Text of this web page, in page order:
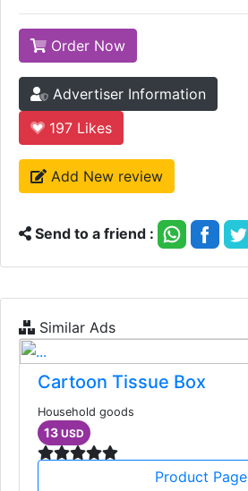
Order Now
Advertiser Information
197 Likes
Add New review
Send to a friend :
Similar Ads
Cartoon Tissue Box
Household goods
13 USD
Product Page